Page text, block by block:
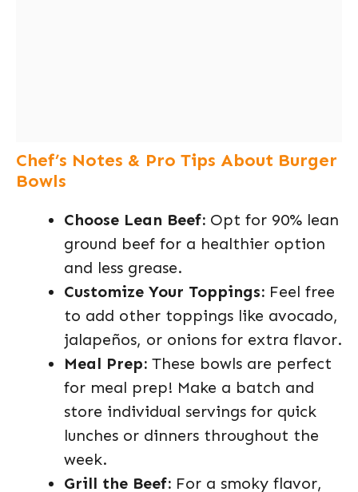
Chef’s Notes & Pro Tips About Burger
Bowls
Choose Lean Beef: Opt for 90% lean
ground beef for a healthier option
and less grease.
Customize Your Toppings: Feel free
to add other toppings like avocado,
jalapeños, or onions for extra flavor.
Meal Prep: These bowls are perfect
for meal prep! Make a batch and
store individual servings for quick
lunches or dinners throughout the
week.
Grill the Beef: For a smoky flavor,